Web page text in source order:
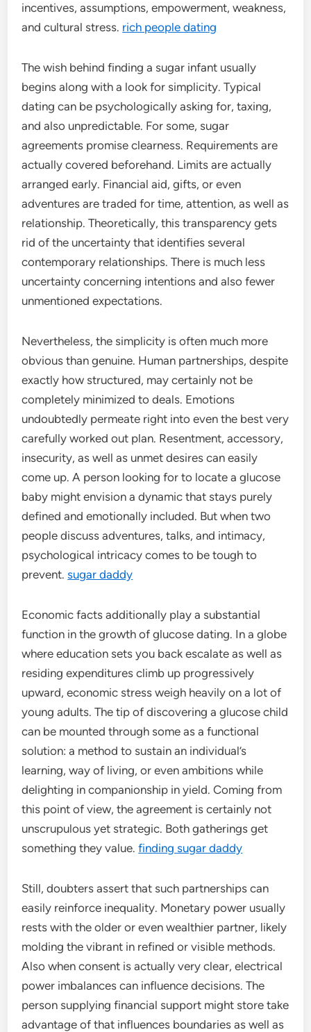
incentives, assumptions, empowerment, weakness,
and cultural stress. rich people dating
The wish behind finding a sugar infant usually
begins along with a look for simplicity. Typical
dating can be psychologically asking for, taxing,
and also unpredictable. For some, sugar
agreements promise clearness. Requirements are
actually covered beforehand. Limits are actually
arranged early. Financial aid, gifts, or even
adventures are traded for time, attention, as well as
relationship. Theoretically, this transparency gets
rid of the uncertainty that identifies several
contemporary relationships. There is much less
uncertainty concerning intentions and also fewer
unmentioned expectations.
Nevertheless, the simplicity is often much more
obvious than genuine. Human partnerships, despite
exactly how structured, may certainly not be
completely minimized to deals. Emotions
undoubtedly permeate right into even the best very
carefully worked out plan. Resentment, accessory,
insecurity, as well as unmet desires can easily
come up. A person looking for to locate a glucose
baby might envision a dynamic that stays purely
defined and emotionally included. But when two
people discuss adventures, talks, and intimacy,
psychological intricacy comes to be tough to
prevent.sugar daddy
Economic facts additionally play a substantial
function in the growth of glucose dating. In a globe
where education sets you back escalate as well as
residing expenditures climb up progressively
upward, economic stress weigh heavily on a lot of
young adults. The tip of discovering a glucose child
can be mounted through some as a functional
solution: a method to sustain an individual’s
learning, way of living, or even ambitions while
delighting in companionship in yield. Coming from
this point of view, the agreement is certainly not
unscrupulous yet strategic. Both gatherings get
something they value.finding sugar daddy
Still, doubters assert that such partnerships can
easily reinforce inequality. Monetary power usually
rests with the older or even wealthier partner, likely
molding the vibrant in refined or visible methods.
Also when consent is actually very clear, electrical
power imbalances can influence decisions. The
person supplying financial support might store take
advantage of that influences boundaries as well as